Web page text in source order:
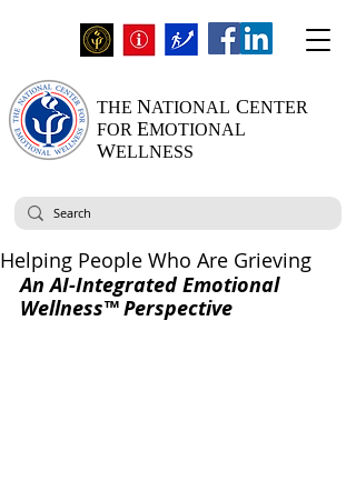
THE NATIONAL CENTER
FOR EMOTIONAL
WELLNESS
Helping People Who Are Grieving
An AI-Integrated Emotional
Wellness™ Perspective